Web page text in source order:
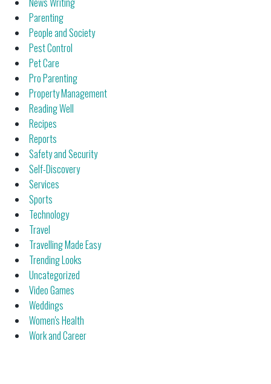
Parenting
People and Society
Pest Control
Pet Care
Pro Parenting
Property Management
Reading Well
Recipes
Reports
Safety and Security
Self-Discovery
Services
Sports
Technology
Travel
Travelling Made Easy
Trending Looks
Uncategorized
Video Games
Weddings
Women's Health
Work and Career